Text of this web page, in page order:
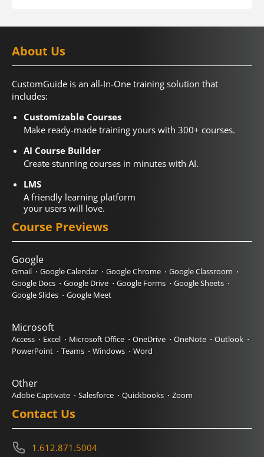
About Us
CustomGuide is an all-In-One training solution that
includes:
Customizable Courses
Make ready-made training yours with 300+ courses.
AI Course Builder
Create stunning courses in minutes with AI.
LMS
A friendly learning platform
your users will love.
Course Previews
Google
Gmail Google Calendar Google Chrome
Google Classroom
Google Docs
Google Drive Google Forms
Google Sheets
Google Slides
Google Meet
Microsoft
Access Excel Microsoft Office OneDrive OneNote
Outlook
PowerPoint
Teams Windows Word
Other
Adobe Captivate Salesforce Quickbooks Zoom
Contact Us
1.612.871.5004